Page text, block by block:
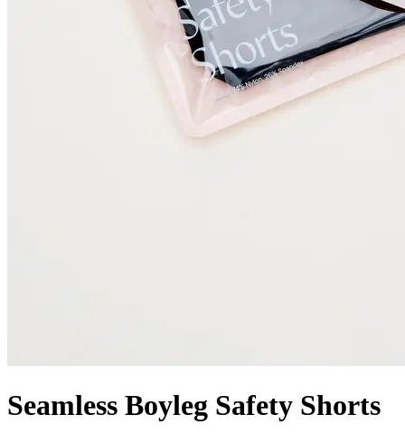
Seamless Boyleg Safety Shorts